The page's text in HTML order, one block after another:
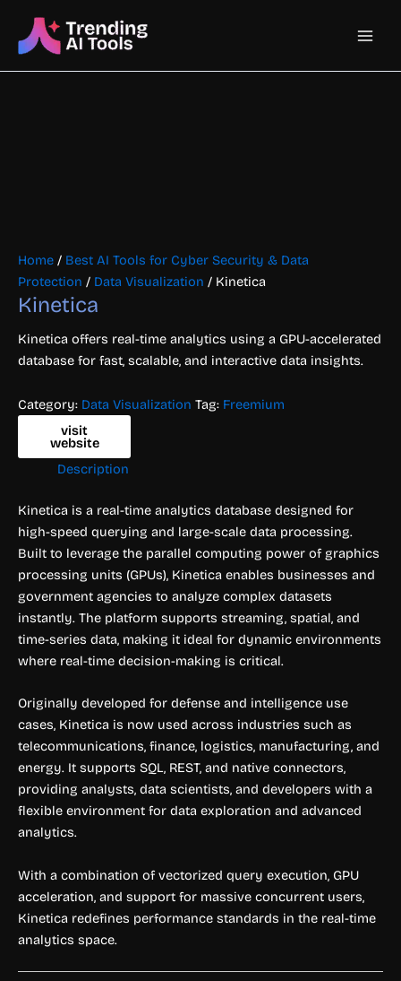
content
Main
Home / Best AI Tools for Cyber Security & Data
Protection / Data Visualization / Kinetica
Kinetica
Kinetica offers real-time analytics using a GPU-accelerated
database for fast, scalable, and interactive data insights.
Category: Data Visualization Tag: Freemium
visit
website
Description
Kinetica is a real-time analytics database designed for
high-speed querying and large-scale data processing.
Built to leverage the parallel computing power of graphics
processing units (GPUs), Kinetica enables businesses and
government agencies to analyze complex datasets
instantly. The platform supports streaming, spatial, and
time-series data, making it ideal for dynamic environments
where real-time decision-making is critical.
Originally developed for defense and intelligence use
cases, Kinetica is now used across industries such as
telecommunications, finance, logistics, manufacturing, and
energy. It supports SQL, REST, and native connectors,
providing analysts, data scientists, and developers with a
flexible environment for data exploration and advanced
analytics.
With a combination of vectorized query execution, GPU
acceleration, and support for massive concurrent users,
Kinetica redefines performance standards in the real-time
analytics space.